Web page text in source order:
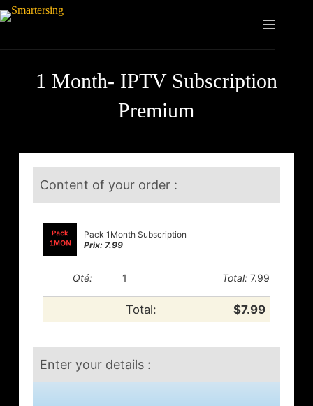
1 Month- IPTV Subscription
Premium